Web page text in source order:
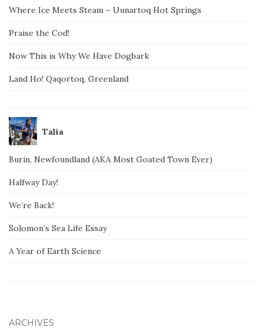
Where Ice Meets Steam – Uunartoq Hot Springs
Praise the Cod!
Now This is Why We Have Dogbark
Land Ho! Qaqortoq, Greenland
Talia
Burin, Newfoundland (AKA Most Goated Town Ever)
Halfway Day!
We’re Back!
Solomon’s Sea Life Essay
A Year of Earth Science
ARCHIVES